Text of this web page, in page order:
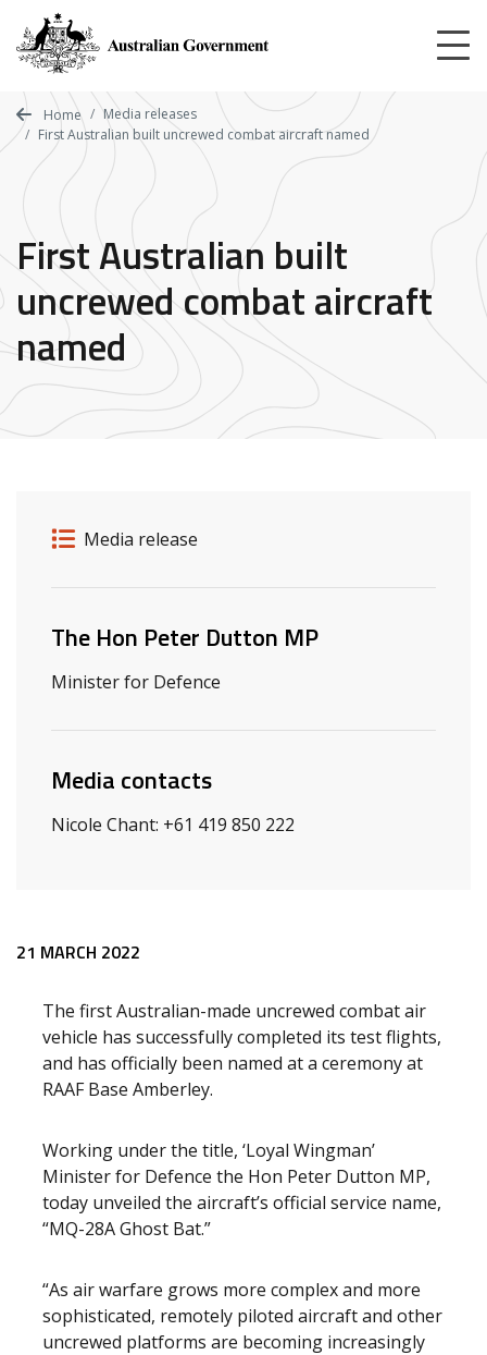
main
content
Home
Media releases
First Australian built uncrewed combat aircraft named
First Australian built
uncrewed combat aircraft
named
Release details
Release type
Media release
Related ministers and contacts
The Hon Peter Dutton MP
Minister for Defence
Media contacts
Nicole Chant: +61 419 850 222
Release content
21 MARCH 2022
The first Australian-made uncrewed combat air
vehicle has successfully completed its test flights,
and has officially been named at a ceremony at
RAAF Base Amberley.
Working under the title, ‘Loyal Wingman’
Minister for Defence the Hon Peter Dutton MP,
today unveiled the aircraft’s official service name,
“MQ-28A Ghost Bat.”
“As air warfare grows more complex and more
sophisticated, remotely piloted aircraft and other
uncrewed platforms are becoming increasingly